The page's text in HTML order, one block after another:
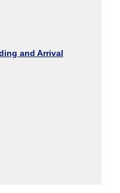
and Arrival